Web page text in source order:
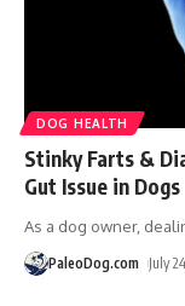
DOG HEALTH
Stinky Farts &
Gut Issue in Dogs
As a dog owner,
PaleoDog.com July